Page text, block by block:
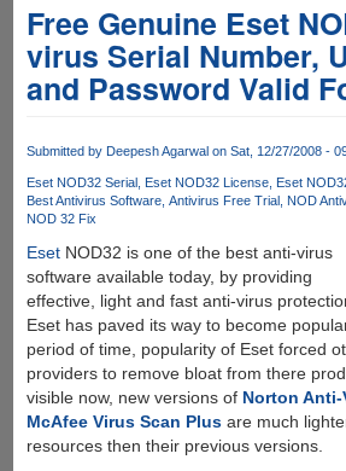
Free Genuine Eset
virus Serial Number,
and Password Valid
Submitted by Deepesh Agarwalon Sat, 12/27/2008 -
Eset NOD32 Serial Eset NOD32 License Eset
Best Antivirus Software Antivirus Free Trial NOD
NOD 32 Fix
EsetNOD32 is one of the best anti-virus
software available today, by providing
effective, light and fast anti-virus
Eset has paved its way to become
period of time, popularity of Eset forced
providers to remove bloat from there
visible now, new versions of Norton Anti-
McAfee Virus Scan Plusare much
resources then their previous versions.